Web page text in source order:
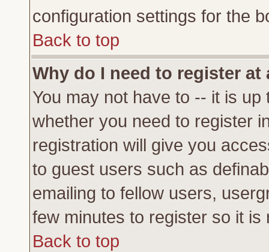
configuration settings for the
Back to top
Why do I need to register at
You may not have to -- it is
whether you need to register
registration will give you
to guest users such as
emailing to fellow users,
few minutes to register so it
Back to top